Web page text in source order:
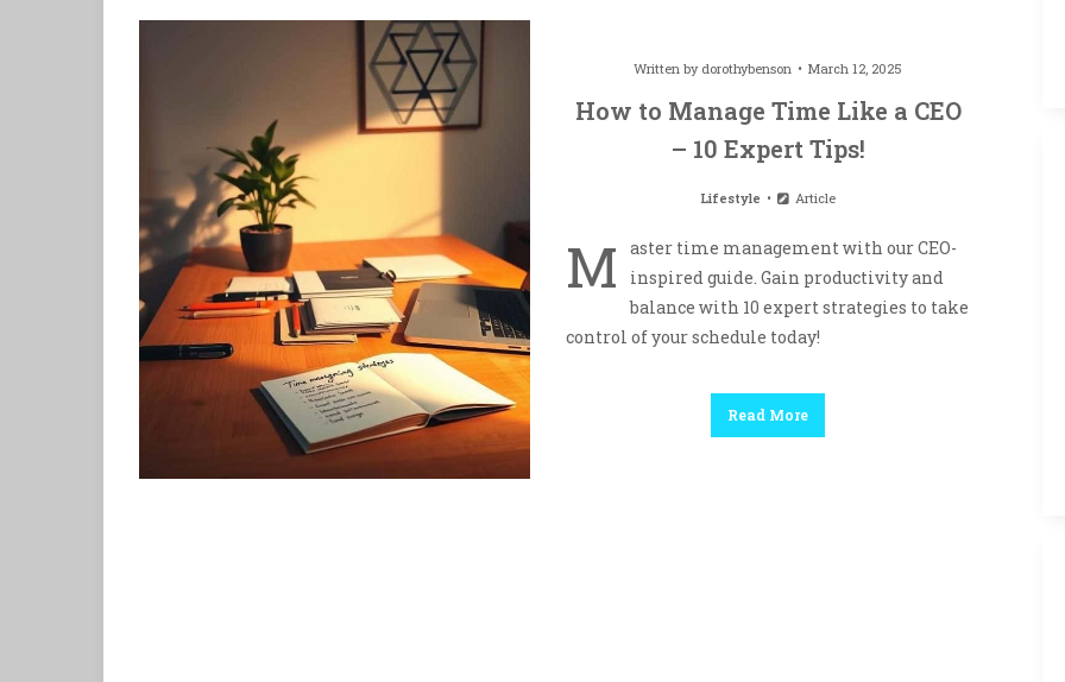
Written by dorothybenson March 12, 2025
How to Manage Time Like a CEO
– 10 Expert Tips!
Lifestyle Article
M
aster time management with our CEO-
inspired guide. Gain productivity and
balance with 10 expert strategies to take
control of your schedule today!
Read More